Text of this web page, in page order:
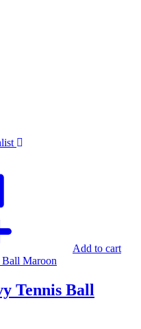
Add to cart
Tennis Ball